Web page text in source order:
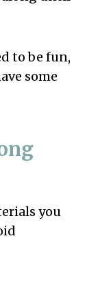
to be fun,
some
you